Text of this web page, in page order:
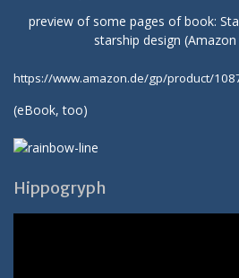
preview of some pages of book:
starship design
https://www.amazon.de/gp/product/
(eBook, too)
Hippogryph